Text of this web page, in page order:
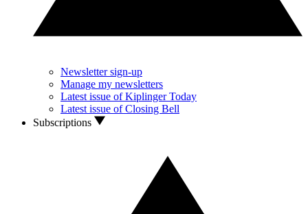
Newsletter sign-up
Manage my newsletters
Latest issue of Kiplinger Today
Latest issue of Closing Bell
Subscriptions